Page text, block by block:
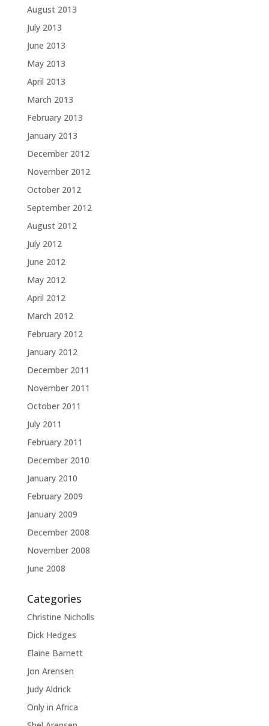
August 2013
July 2013
June 2013
May 2013
April 2013
March 2013
February 2013
January 2013
December 2012
November 2012
October 2012
September 2012
August 2012
July 2012
June 2012
May 2012
April 2012
March 2012
February 2012
January 2012
December 2011
November 2011
October 2011
July 2011
February 2011
December 2010
January 2010
February 2009
January 2009
December 2008
November 2008
June 2008
Categories
Christine Nicholls
Dick Hedges
Elaine Barnett
Jon Arensen
Judy Aldrick
Only in Africa